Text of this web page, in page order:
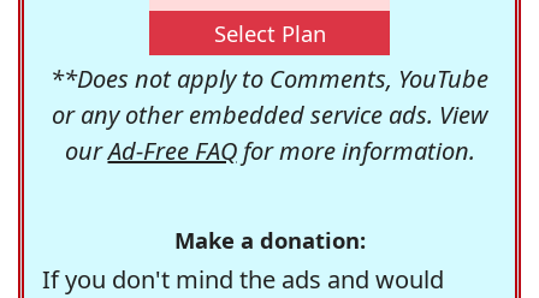
Select Plan
**Does not apply to Comments, YouTube
or any other embedded service ads. View
ourAd-Free FAQfor more information.
Make a donation:
If you don't mind the ads and would